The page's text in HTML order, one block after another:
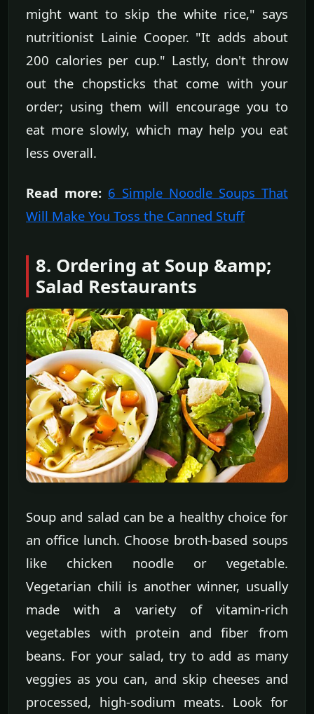
might want to skip the white rice," says
nutritionist Lainie Cooper. "It adds about
200 calories per cup." Lastly, don't throw
out the chopsticks that come with your
order; using them will encourage you to
eat more slowly, which may help you eat
less overall.
Read more: 6 Simple Noodle Soups That
Will Make You Toss the Canned Stuff
8. Ordering at Soup &amp;
Salad Restaurants
Soup and salad can be a healthy choice for
an office lunch. Choose broth-based soups
like chicken noodle or vegetable.
Vegetarian chili is another winner, usually
made with a variety of vitamin-rich
vegetables with protein and fiber from
beans. For your salad, try to add as many
veggies as you can, and skip cheeses and
processed, high-sodium meats. Look for